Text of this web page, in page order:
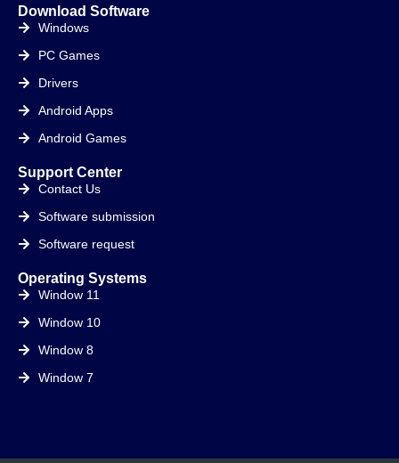
Download Software
Windows
PC Games
Drivers
Android Apps
Android Games
Support Center
Contact Us
Software submission
Software request
Operating Systems
Window 11
Window 10
Window 8
Window 7